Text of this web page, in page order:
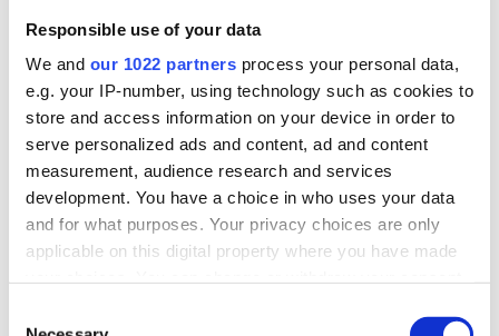
Responsible use of your data
We and our 1022 partners process your personal data,
e.g. your IP-number, using technology such as cookies to
store and access information on your device in order to
serve personalized ads and content, ad and content
measurement, audience research and services
development. You have a choice in who uses your data
and for what purposes. Your privacy choices are only
applicable on this digital property where you have made
the Privacy trigger icon.
Distribution
real-time stock control across every warehouse
and branch.
Read more
Warehouse Management Products for Wholesale
Distribution
Select a product:
ERP One
ERP Go
Warehouse